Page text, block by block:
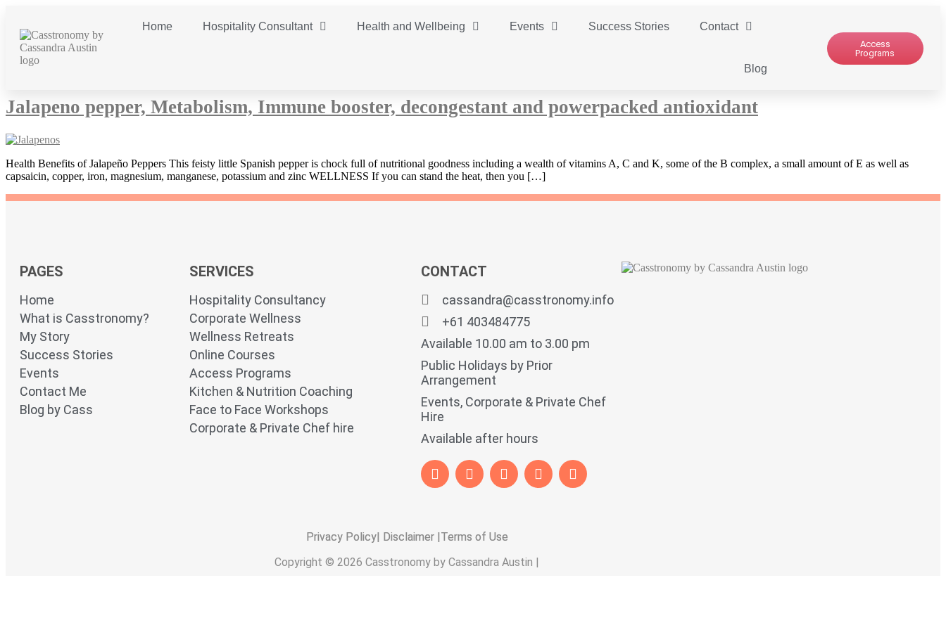
Home Hospitality Consultant Health and Wellbeing Events Success Stories Contact
Blog
Access
Programs
Day:
Jalapeno pepper, Metabolism, Immune booster, decongestant and powerpacked antioxidant
Health Benefits of Jalapeño Peppers This feisty little Spanish pepper is chock full of nutritional goodness including a wealth of vitamins A, C and K, some of the B complex, a small amount of E as well as
capsaicin, copper, iron, magnesium, manganese, potassium and zinc WELLNESS If you can stand the heat, then you […]
PAGES
Home
What is Casstronomy?
My Story
Success Stories
Events
Contact Me
Blog by Cass
SERVICES
Hospitality Consultancy
Corporate Wellness
Wellness Retreats
Online Courses
Access Programs
Kitchen & Nutrition Coaching
Face to Face Workshops
Corporate & Private Chef hire
CONTACT
cassandra@casstronomy.info
+61 403484775
Available 10.00 am to 3.00 pm
Public Holidays by Prior
Arrangement
Events, Corporate & Private Chef
Hire
Available after hours
Privacy Policy| Disclaimer |Terms of Use
Copyright © 2026 Casstronomy by Cassandra Austin |